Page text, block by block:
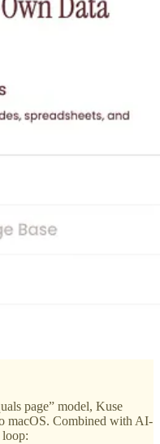
page” model, Kuse
macOS. Combined with AI-